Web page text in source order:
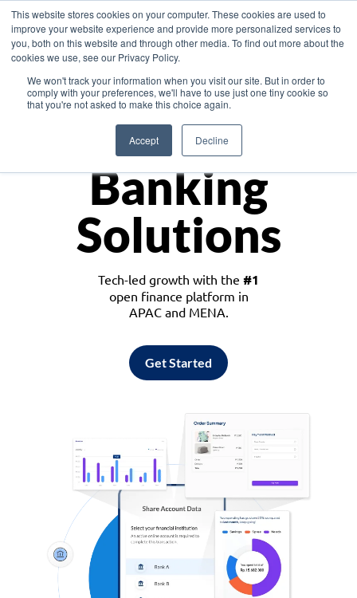
This website stores cookies on your computer. These cookies are used to
improve your website experience and provide more personalized services to
you, both on this website and through other media. To find out more about the
cookies we use, see our Privacy Policy.
We won't track your information when you visit our site. But in order to
comply with your preferences, we'll have to use just one tiny cookie so
that you're not asked to make this choice again.
Accept Decline
Asia
Monetize
Banking
Solutions
Tech-led growth with the #1
open finance platform in
APAC and MENA.
Get Started